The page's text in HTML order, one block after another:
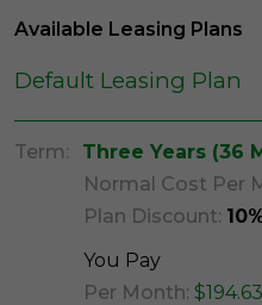
Available Leasing Plans
Default Leasing Plan
Term:
Three Years (36
Normal Cost Per
Plan Discount:
You Pay
Per Month: $194.63